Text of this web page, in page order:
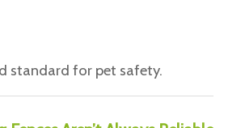
standard for pet safety.